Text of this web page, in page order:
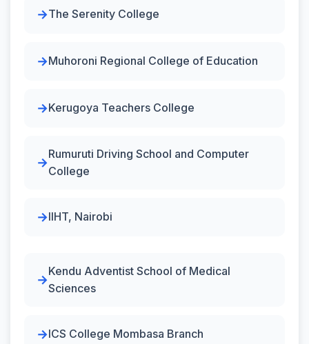
The Serenity College
Muhoroni Regional College of Education
Kerugoya Teachers College
Rumuruti Driving School and Computer
College
IIHT, Nairobi
Kendu Adventist School of Medical
Sciences
ICS College Mombasa Branch